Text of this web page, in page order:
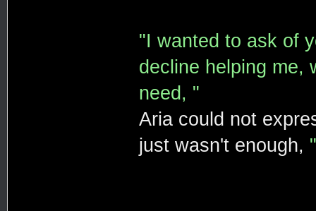
"I wanted to ask of
decline helping me,
need, "
Aria could not
just wasn't enough,